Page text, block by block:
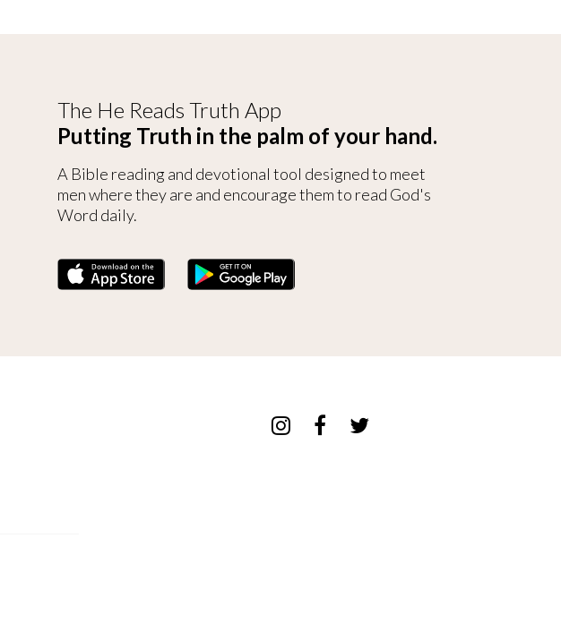
The He Reads Truth App
Putting Truth in the palm of your hand.
A Bible reading and devotional tool designed to meet
men where they are and encourage them to read God's
Word daily.